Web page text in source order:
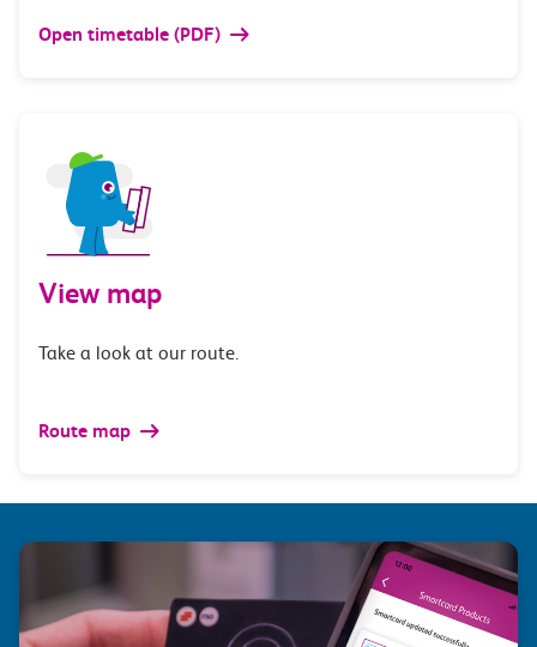
Open timetable (PDF)
View map
Take a look at our route.
Route map